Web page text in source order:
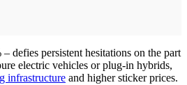
defies persistent hesitations on the part
electric vehicles or plug-in hybrids,
infrastructure and higher sticker prices.